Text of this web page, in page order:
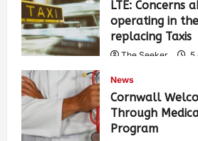
LTE: Concerns
operating in
replacing Taxis
The Seeker 5
News
Cornwall
Through
Program